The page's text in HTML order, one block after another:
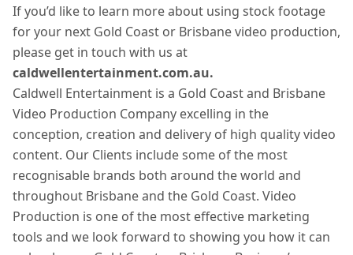
If you’d like to learn more about using stock footage
for your next Gold Coast or Brisbane video production,
please get in touch with us at
caldwellentertainment.com.au.
Caldwell Entertainment is a Gold Coast and Brisbane
Video Production Company excelling in the
conception, creation and delivery of high quality video
content. Our Clients include some of the most
recognisable brands both around the world and
throughout Brisbane and the Gold Coast. Video
Production is one of the most effective marketing
tools and we look forward to showing you how it can